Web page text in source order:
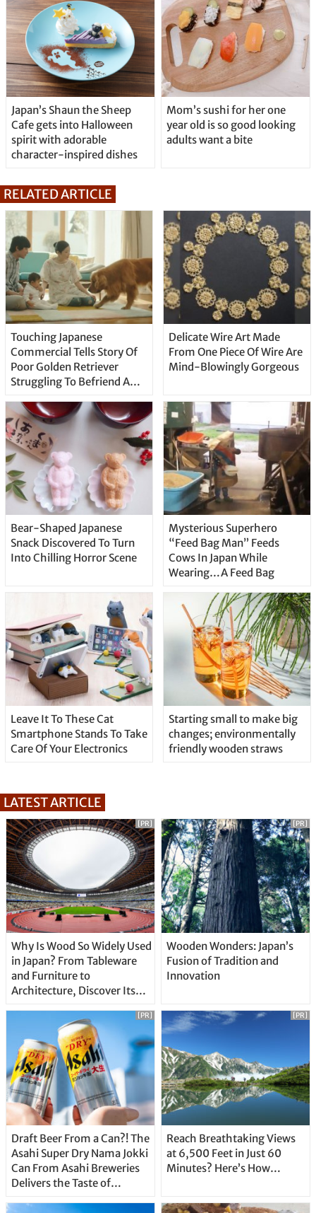
Japan’s Shaun the Sheep
Cafe gets into Halloween
spirit with adorable
character-inspired dishes
Mom’s sushi for her one
year old is so good looking
adults want a bite
RELATED ARTICLE
Touching Japanese
Commercial Tells Story Of
Poor Golden Retriever
Struggling To Befriend A
Delicate Wire Art Made
From One Piece Of Wire Are
Mind-Blowingly Gorgeous
Bear-Shaped Japanese
Snack Discovered To Turn
Into Chilling Horror Scene
Mysterious Superhero
“Feed Bag Man” Feeds
Cows In Japan While
Wearing…A Feed Bag
Leave It To These Cat
Smartphone Stands To Take
Care Of Your Electronics
Starting small to make big
changes; environmentally
friendly wooden straws
LATEST ARTICLE
Why Is Wood So Widely Used
in Japan? From Tableware
and Furniture to
Architecture, Discover Its
[PR]
Wooden Wonders: Japan’s
Fusion of Tradition and
Innovation
[PR]
Draft Beer From a Can?! The
Asahi Super Dry Nama Jokki
Can From Asahi Breweries
Delivers the Taste of
[PR]
Reach Breathtaking Views
at 6,500 Feet in Just 60
Minutes? Here’s How…
[PR]